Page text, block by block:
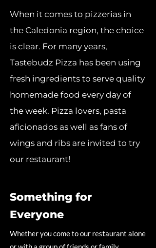
When it comes to pizzerias in
the Caledonia region, the choice
is clear. For many years,
Tastebudz Pizza has been using
fresh ingredients to serve quality
homemade food every day of
the week. Pizza lovers, pasta
aficionados as well as fans of
wings and ribs are invited to try
our restaurant!
Something for
Everyone
Whether you come to our restaurant alone